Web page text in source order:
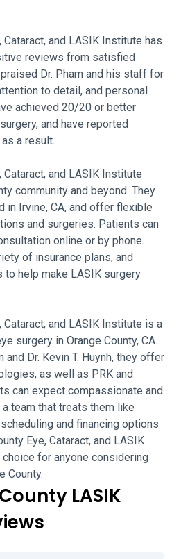
Cataract, and LASIK Institute has
reviews from satisfied
Dr. Pham and his staff for
to detail, and personal
achieved 20/20 or better
and have reported
a result.
Cataract, and LASIK Institute
community and beyond. They
in Irvine, CA, and offer flexible
and surgeries. Patients can
online or by phone.
of insurance plans, and
help make LASIK surgery
Cataract, and LASIK Institute is a
surgery in Orange County, CA.
and Dr. Kevin T. Huynh, they offer
as well as PRK and
can expect compassionate and
team that treats them like
and financing options
Eye, Cataract, and LASIK
for anyone considering
County.
LASIK